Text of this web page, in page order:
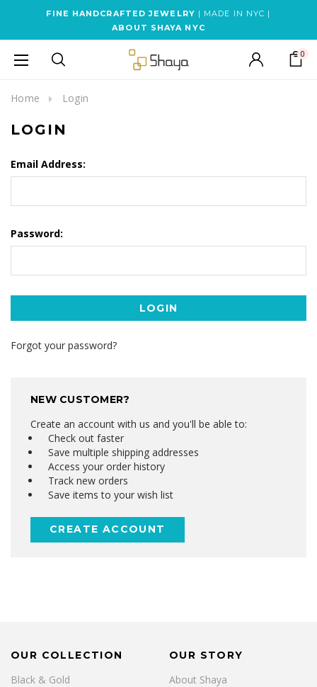
FINE HANDCRAFTED JEWELRY | MADE IN NYC |
ABOUT SHAYA NYC
0
Home Login
LOGIN
Email Address:
Password:
Forgot your password?
NEW CUSTOMER?
Create an account with us and you'll be able to:
Check out faster
Save multiple shipping addresses
Access your order history
Track new orders
Save items to your wish list
CREATE ACCOUNT
OUR COLLECTION
Black & Gold
OUR STORY
About Shaya